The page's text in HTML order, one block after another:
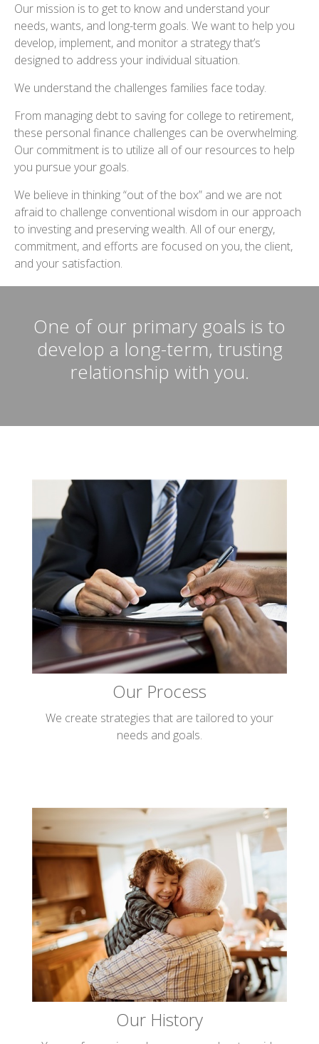
Our mission is to get to know and understand your
needs, wants, and long-term goals. We want to help you
develop, implement, and monitor a strategy that’s
designed to address your individual situation.
We understand the challenges families face today.
From managing debt to saving for college to retirement,
these personal finance challenges can be overwhelming.
Our commitment is to utilize all of our resources to help
you pursue your goals.
We believe in thinking “out of the box” and we are not
afraid to challenge conventional wisdom in our approach
to investing and preserving wealth. All of our energy,
commitment, and efforts are focused on you, the client,
and your satisfaction.
One of our primary goals is to
develop a long-term, trusting
relationship with you.
Our Process
We create strategies that are tailored to your
needs and goals.
Our History